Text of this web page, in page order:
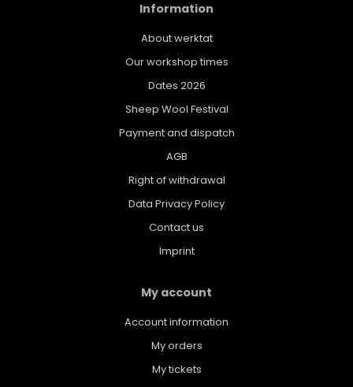
Information
About werktat
Our workshop times
Dates 2026
Sheep Wool Festival
Payment and dispatch
AGB
Right of withdrawal
Data Privacy Policy
Contact us
Imprint
My account
Account information
My orders
My tickets